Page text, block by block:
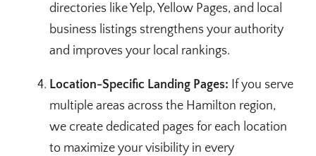
directories like Yelp, Yellow Pages, and local
business listings strengthens your authority
and improves your local rankings.
Location-Specific Landing Pages: If you serve
multiple areas across the Hamilton region,
we create dedicated pages for each location
to maximize your visibility in every